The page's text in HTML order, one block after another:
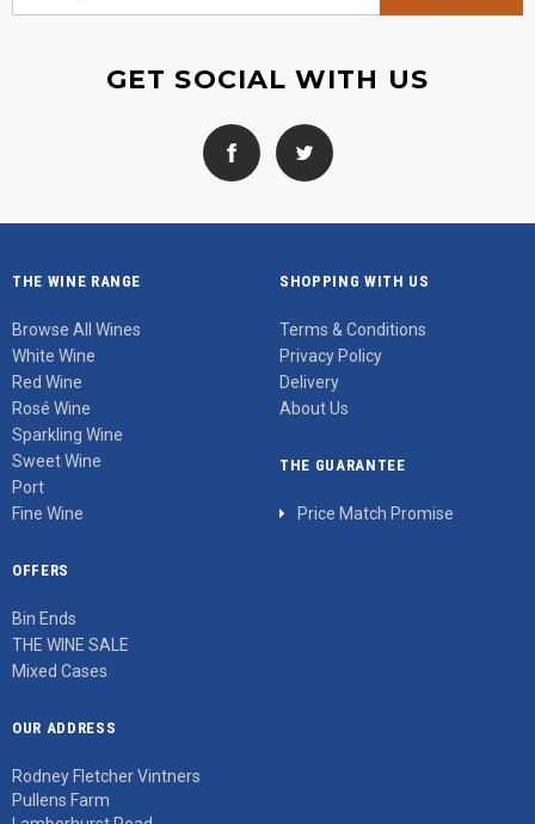
GET SOCIAL WITH US
THE WINE RANGE
Browse All Wines
White Wine
Red Wine
Rosé Wine
Sparkling Wine
Sweet Wine
Port
Fine Wine
SHOPPING WITH US
Terms & Conditions
Privacy Policy
Delivery
About Us
THE GUARANTEE
Price Match Promise
OFFERS
Bin Ends
THE WINE SALE
Mixed Cases
OUR ADDRESS
Rodney Fletcher Vintners
Pullens Farm